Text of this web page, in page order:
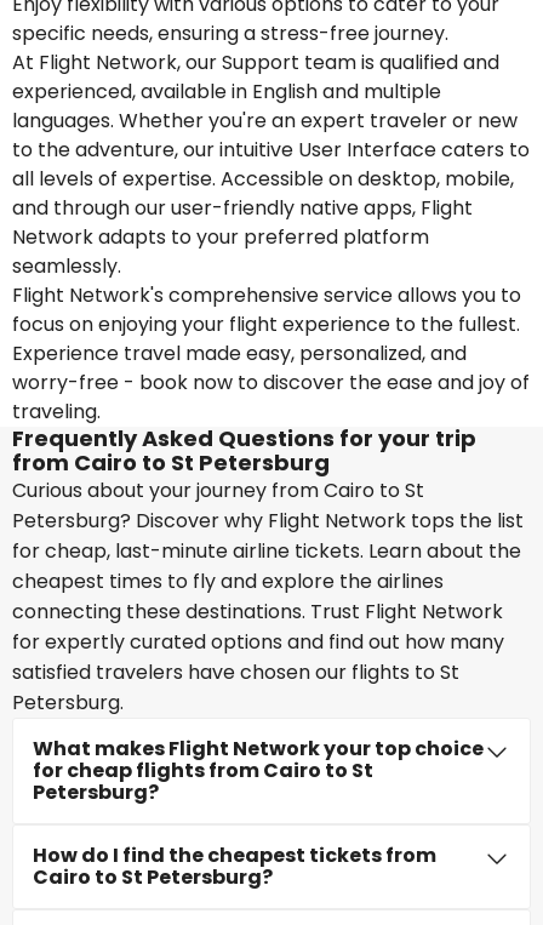
specific needs, ensuring a stress-free journey.
At Flight Network, our Support team is qualified and
experienced, available in English and multiple
languages. Whether you're an expert traveler or new
to the adventure, our intuitive User Interface caters to
all levels of expertise. Accessible on desktop, mobile,
and through our user-friendly native apps, Flight
Network adapts to your preferred platform
seamlessly.
Flight Network's comprehensive service allows you to
focus on enjoying your flight experience to the fullest.
Experience travel made easy, personalized, and
worry-free - book now to discover the ease and joy of
traveling.
Frequently Asked Questions for your trip
from Cairo to St Petersburg
Curious about your journey from Cairo to St
Petersburg? Discover why Flight Network tops the list
for cheap, last-minute airline tickets. Learn about the
cheapest times to fly and explore the airlines
connecting these destinations. Trust Flight Network
for expertly curated options and find out how many
satisfied travelers have chosen our flights to St
Petersburg.
What makes Flight Network your top choice
for cheap flights from Cairo to St
Petersburg?
How do I find the cheapest tickets from
Cairo to St Petersburg?